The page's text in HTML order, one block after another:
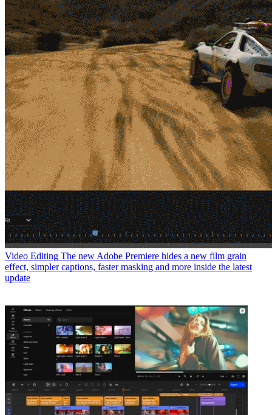
Video Editing The new Adobe Premiere hides a new film grain
effect, simpler captions, faster masking and more inside the latest
update